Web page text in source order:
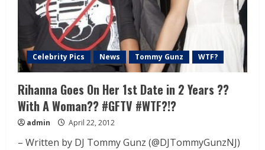
Celebrity Pics News Tommy Gunz WTF?
Rihanna Goes On Her 1st Date in 2 Years ??
With A Woman?? #GFTV #WTF?!?
admin April 22, 2012
– Written by DJ Tommy Gunz (@DJTommyGunzNJ)